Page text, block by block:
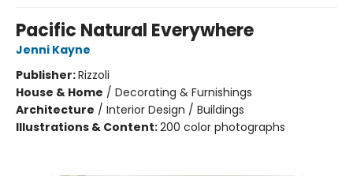
Pacific Natural Everywhere
Jenni Kayne
Publisher:Rizzoli
House & Home / Decorating & Furnishings
Architecture / Interior Design / Buildings
Illustrations & Content:200 color photographs